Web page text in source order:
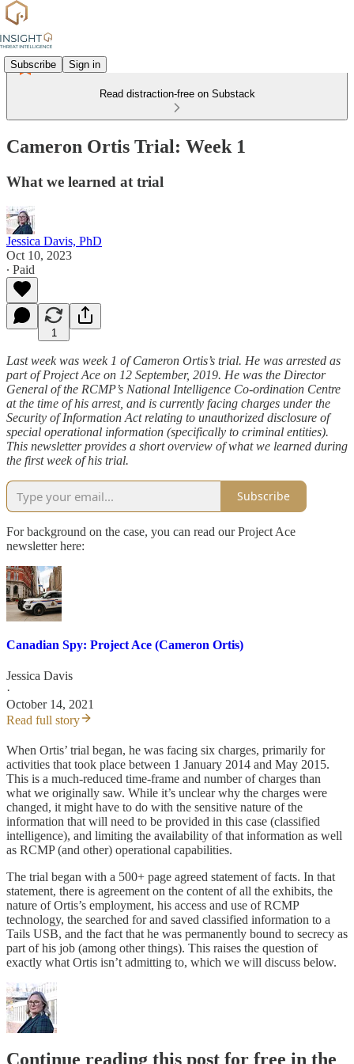
Subscribe Sign in
Read distraction-free on Substack
Cameron Ortis Trial: Week 1
What we learned at trial
Jessica Davis, PhD
Oct 10, 2023
∙ Paid
1
Last week was week 1 of Cameron Ortis’s trial. He was arrested as
part of Project Ace on 12 September, 2019. He was the Director
General of the RCMP’s National Intelligence Co-ordination Centre
at the time of his arrest, and is currently facing charges under the
Security of Information Act relating to unauthorized disclosure of
special operational information (specifically to criminal entities).
This newsletter provides a short overview of what we learned during
the first week of his trial.
Subscribe
For background on the case, you can read our Project Ace
newsletter here:
Canadian Spy: Project Ace (Cameron Ortis)
Jessica Davis
·
October 14, 2021
Read full story
When Ortis’ trial began, he was facing six charges, primarily for
activities that took place between 1 January 2014 and May 2015.
This is a much-reduced time-frame and number of charges than
what we originally saw. While it’s unclear why the charges were
changed, it might have to do with the sensitive nature of the
information that will need to be provided in this case (classified
intelligence), and limiting the availability of that information as well
as RCMP (and other) operational capabilities.
The trial began with a 500+ page agreed statement of facts. In that
statement, there is agreement on the content of all the exhibits, the
nature of Ortis’s employment, his access and use of RCMP
technology, the searched for and saved classified information to a
Tails USB, and the fact that he was permanently bound to secrecy as
part of his job (among other things). This raises the question of
exactly what Ortis isn’t admitting to, which we will discuss below.
Continue reading this post for free in the